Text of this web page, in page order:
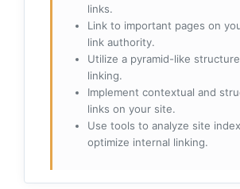
links.
Link to important pages on
link authority.
Utilize a pyramid-like
linking.
Implement contextual and
links on your site.
Use tools to analyze site
optimize internal linking.